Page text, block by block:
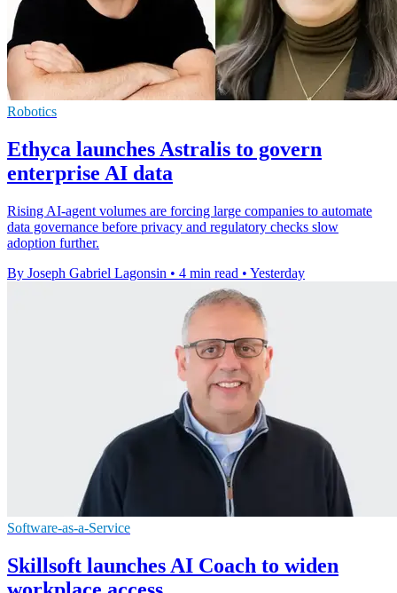
Robotics
Ethyca launches Astralis to govern
enterprise AI data
Rising AI-agent volumes are forcing large companies to automate
data governance before privacy and regulatory checks slow
adoption further.
By Joseph Gabriel Lagonsin • 4 min read • Yesterday
Software-as-a-Service
Skillsoft launches AI Coach to widen